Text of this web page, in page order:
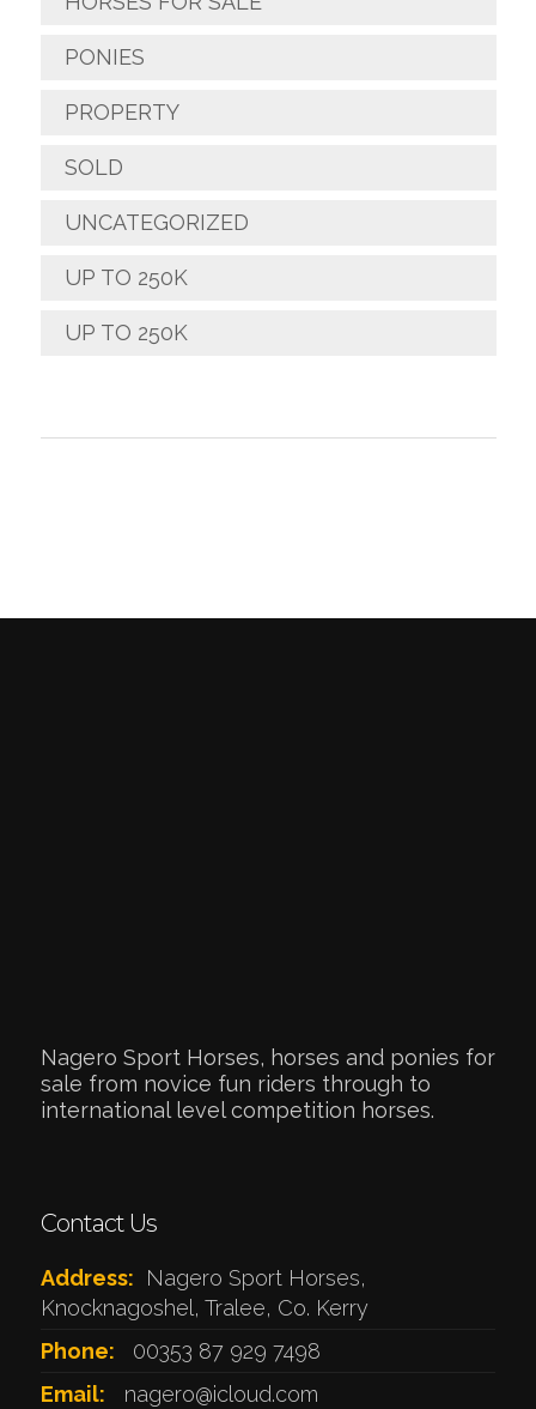
PONIES
PROPERTY
SOLD
UNCATEGORIZED
UP TO 250K
UP TO 250K
Nagero Sport Horses, horses and ponies for
sale from novice fun riders through to
international level competition horses.
Contact Us
Address:
Nagero Sport Horses,
Knocknagoshel, Tralee, Co. Kerry
Phone:
00353 87 929 7498
Email:
nagero@icloud.com